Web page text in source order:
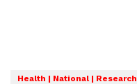
Health | National | Research